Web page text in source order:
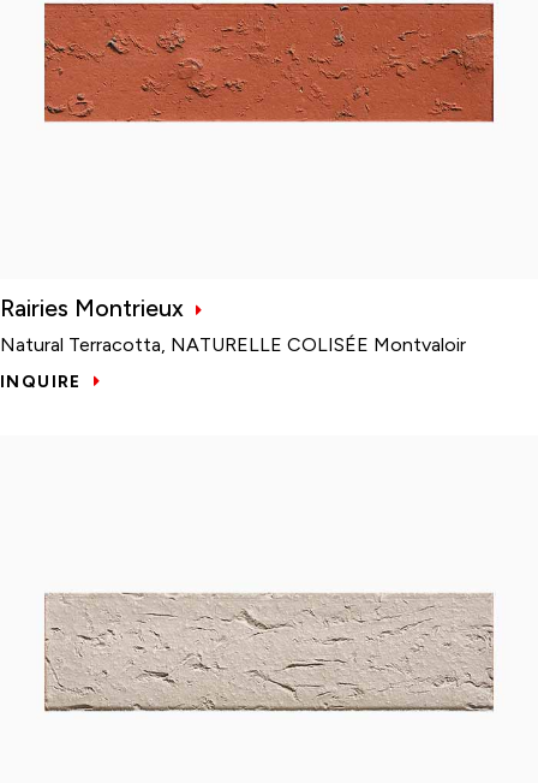
Rairies Montrieux
Natural Terracotta, NATURELLE COLISÉE Montvaloir
INQUIRE